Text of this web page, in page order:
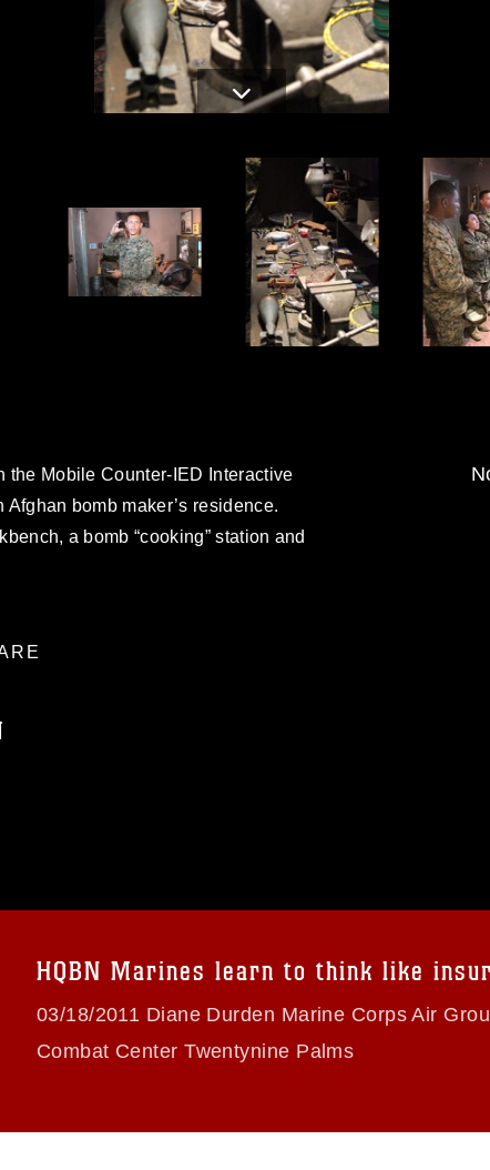
the Mobile Counter-IED Interactive
bomb maker’s residence.
a bomb “cooking” station and
warnings regarding use of images
of endorsement, and related
HQBN Marines learn to think like
03/18/2011 Diane Durden Marine Corps Air
Combat Center Twentynine Palms